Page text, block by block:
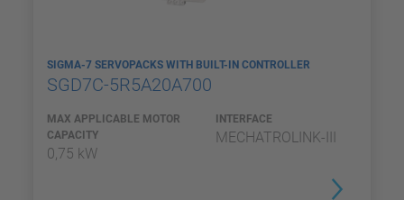
SIGMA-7 SERVOPACKS WITH BUILT-IN CONTROLLER
SGD7C-5R5A20A700
MAX APPLICABLE MOTOR
CAPACITY
0,75 kW
INTERFACE
MECHATROLINK-III